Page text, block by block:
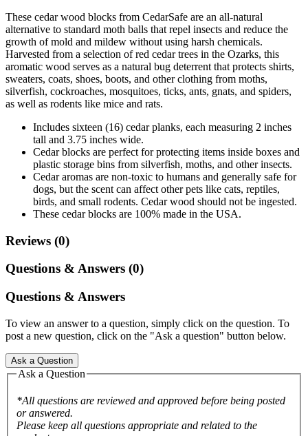
These cedar wood blocks from CedarSafe are an all-natural
alternative to standard moth balls that repel insects and reduce the
growth of mold and mildew without using harsh chemicals.
Harvested from a selection of red cedar trees in the Ozarks, this
aromatic wood serves as a natural bug deterrent that protects shirts,
sweaters, coats, shoes, boots, and other clothing from moths,
silverfish, cockroaches, mosquitoes, ticks, ants, gnats, and spiders,
as well as rodents like mice and rats.
Includes sixteen (16) cedar planks, each measuring 2 inches
tall and 3.75 inches wide.
Cedar blocks are perfect for protecting items inside boxes and
plastic storage bins from silverfish, moths, and other insects.
Cedar aromas are non-toxic to humans and generally safe for
dogs, but the scent can affect other pets like cats, reptiles,
birds, and small rodents. Cedar wood should not be ingested.
These cedar blocks are 100% made in the USA.
Reviews (0)
Questions & Answers (0)
Questions & Answers
To view an answer to a question, simply click on the question. To
post a new question, click on the "Ask a question" button below.
Ask a Question
Ask a Question
*All questions are reviewed and approved before being posted
or answered.
Please keep all questions appropriate and related to the